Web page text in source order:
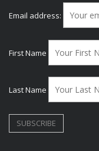
Email address:
First Name
Last Name